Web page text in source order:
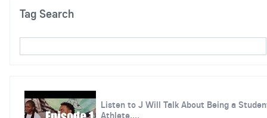
Tag Search
Listen to J Will Talk About Being a
Athlete,...